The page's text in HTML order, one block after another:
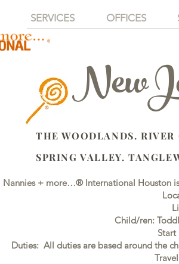
SERVICES OFFICES
THE WOODLANDS.
SPRING VALLEY.
Nannies + more…® International Houston
Child/ren:
Start
Duties: All duties are based around the